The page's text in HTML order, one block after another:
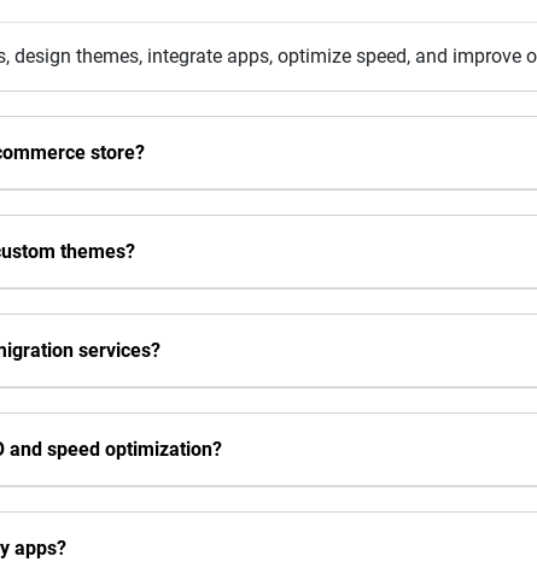
design themes, integrate apps, optimize speed, and improve
store?
themes?
services?
and speed optimization?
apps?